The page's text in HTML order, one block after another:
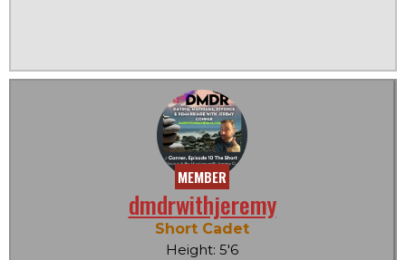
MEMBER
dmdrwithjeremy
Short Cadet
Height: 5'6